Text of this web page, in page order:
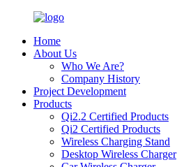
Home
About Us
Who We Are?
Company History
Project Development
Products
Qi2.2 Certified Products
Qi2 Certified Products
Wireless Charging Stand
Desktop Wireless Charger